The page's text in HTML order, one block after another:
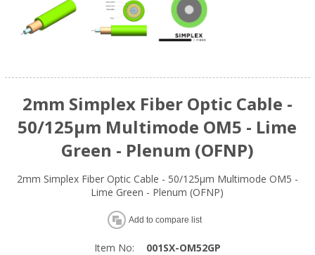
2mm Simplex Fiber Optic Cable -
50/125µm Multimode OM5 - Lime
Green - Plenum (OFNP)
2mm Simplex Fiber Optic Cable - 50/125µm Multimode OM5 -
Lime Green - Plenum (OFNP)
Add to compare list
Item No:
001SX-OM52GP